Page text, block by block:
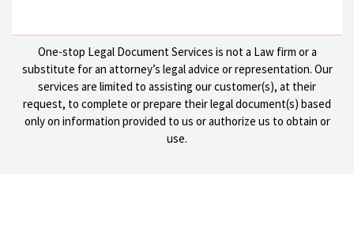
One-stop Legal Document Services is not a Law firm or a
substitute for an attorney’s legal advice or representation. Our
services are limited to assisting our customer(s), at their
request, to complete or prepare their legal document(s) based
only on information provided to us or authorize us to obtain or
use.